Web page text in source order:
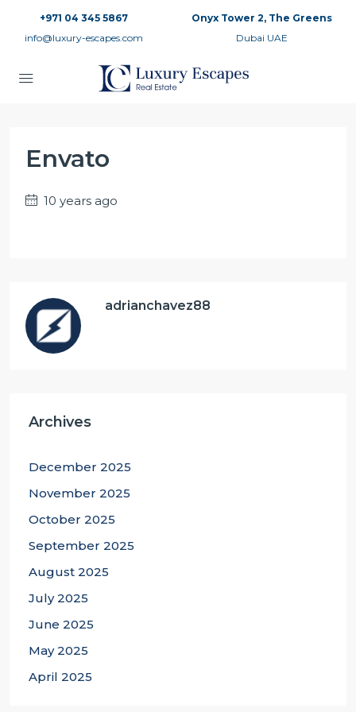
+971 04 345 5867
info@luxury-escapes.com
Onyx Tower 2, The Greens
Dubai UAE
Envato
10 years ago
adrianchavez88
Archives
December 2025
November 2025
October 2025
September 2025
August 2025
July 2025
June 2025
May 2025
April 2025